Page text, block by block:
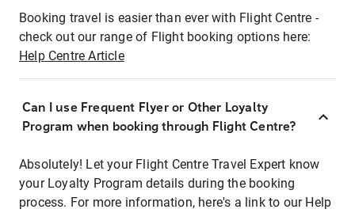
Booking travel is easier than ever with Flight Centre -
check out our range of Flight booking options here:
Help Centre Article
Can I use Frequent Flyer or Other Loyalty
Program when booking through Flight Centre?
Absolutely! Let your Flight Centre Travel Expert know
your Loyalty Program details during the booking
process. For more information, here's a link to our Help